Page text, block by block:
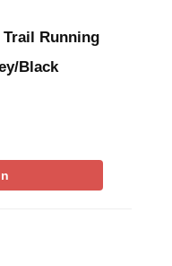
Trail Running
Black